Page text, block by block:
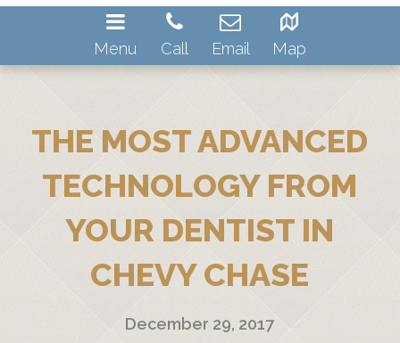
Menu Call Email Map
THE MOST ADVANCED
TECHNOLOGY FROM
YOUR DENTIST IN
CHEVY CHASE
December 29, 2017